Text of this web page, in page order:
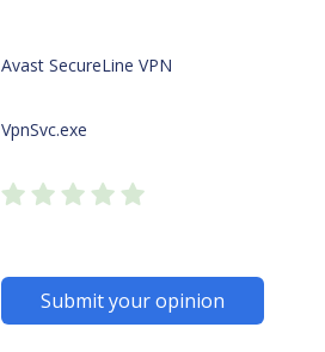
Avast SecureLine VPN
VpnSvc.exe
Submit your opinion